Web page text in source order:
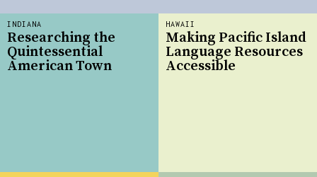
INDIANA
Researching the
Quintessential
American Town
HAWAII
Making Pacific Island
Language Resources
Accessible